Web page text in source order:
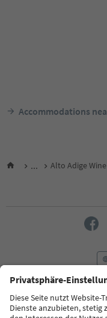
Accommodations
... Alto Adige
FAQ Contact us
Terms &